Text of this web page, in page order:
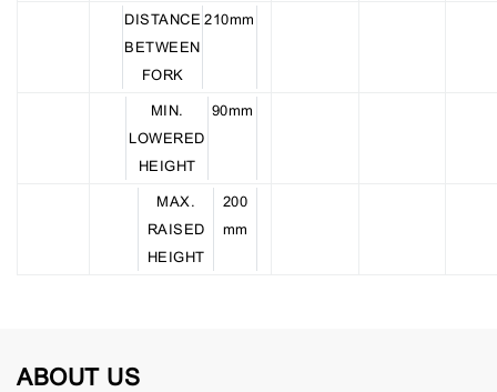
DISTANCE
BETWEEN
FORK
210mm
MIN.
LOWERED
HEIGHT
90mm
MAX.
RAISED
HEIGHT
200
mm
ABOUT US